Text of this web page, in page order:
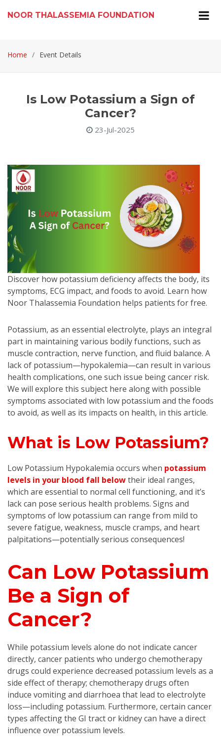
NOOR THALASSEMIA FOUNDATION
Home Event Details
Is Low Potassium a Sign of
Cancer?
23-Jul-2025
Discover how potassium deficiency affects the body, its
symptoms, ECG impact, and foods to avoid. Learn how
Noor Thalassemia Foundation helps patients for free.
Potassium, as an essential electrolyte, plays an integral
part in maintaining various bodily functions, such as
muscle contraction, nerve function, and fluid balance. A
lack of potassium—hypokalemia—can result in various
health complications, one such issue being cancer risk.
We will explore this subject here along with possible
symptoms associated with low potassium and the foods
to avoid, as well as its impacts on health, in this article.
What is Low Potassium?
Low Potassium Hypokalemia occurs when potassium
levels in your blood fall belowtheir ideal ranges,
which are essential to normal cell functioning, and it’s
lack can pose serious health problems. Signs and
symptoms of low potassium can range from mild to
severe fatigue, weakness, muscle cramps, and heart
palpitations—potentially serious consequences!
Can Low Potassium
Be a Sign of
Cancer?
While potassium levels alone do not indicate cancer
directly, cancer patients who undergo chemotherapy
drugs could experience decreased potassium levels as a
side effect of therapy; chemotherapy drugs often
induce vomiting and diarrhoea that lead to electrolyte
loss—including potassium. Furthermore, certain cancer
types affecting the GI tract or kidney can have a direct
influence over potassium levels.